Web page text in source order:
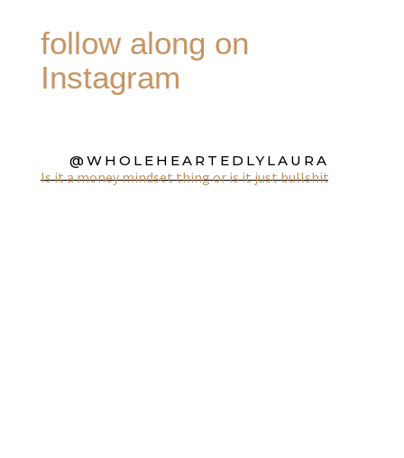
follow along on
Instagram
@WHOLEHEARTEDLYLAURA
Is it a money mindset thing or is it just bullshit